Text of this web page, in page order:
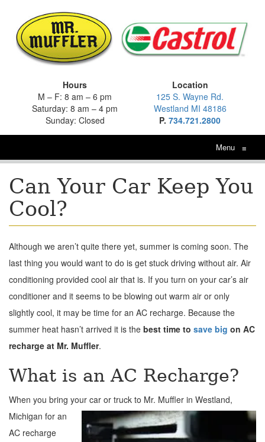
Hours
M – F: 8 am – 6 pm
Saturday: 8 am – 4 pm
Sunday: Closed
Location
125 S. Wayne Rd.
Westland MI 48186
P.734.721.2800
Menu ≡
Can Your Car Keep You
Cool?
Although we aren’t quite there yet, summer is coming soon. The
last thing you would want to do is get stuck driving without air. Air
conditioning provided cool air that is. If you turn on your car’s air
conditioner and it seems to be blowing out warm air or only
slightly cool, it may be time for an AC recharge. Because the
summer heat hasn’t arrived it is the best time to save big on AC
recharge at Mr. Muffler.
What is an AC Recharge?
When you bring your car or truck to Mr. Muffler in Westland,
Michigan for an
AC recharge